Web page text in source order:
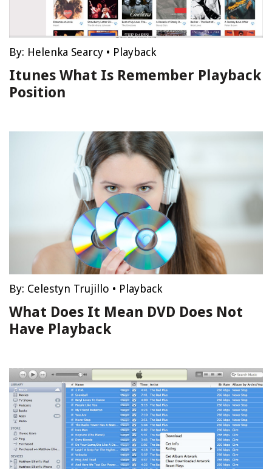
By: Helenka Searcy • Playback
Itunes What Is Remember Playback
Position
By: Celestyn Trujillo • Playback
What Does It Mean DVD Does Not
Have Playback